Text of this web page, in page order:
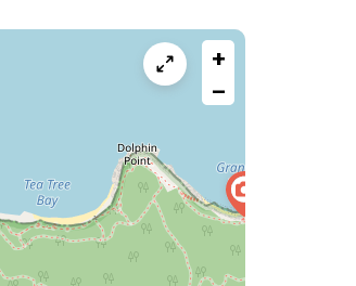
+
−